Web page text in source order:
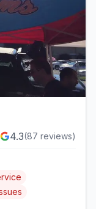
4.3(87 reviews)